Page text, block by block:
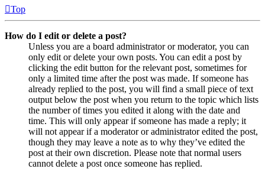
Top
How do I edit or delete a post?
Unless you are a board administrator or moderator, you can
only edit or delete your own posts. You can edit a post by
clicking the edit button for the relevant post, sometimes for
only a limited time after the post was made. If someone has
already replied to the post, you will find a small piece of text
output below the post when you return to the topic which lists
the number of times you edited it along with the date and
time. This will only appear if someone has made a reply; it
will not appear if a moderator or administrator edited the post,
though they may leave a note as to why they’ve edited the
post at their own discretion. Please note that normal users
cannot delete a post once someone has replied.